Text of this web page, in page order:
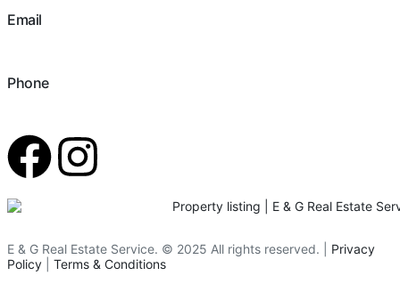
Email
Phone
E & G Real Estate Service. © 2025 All rights reserved. | Privacy
Policy
Terms & Conditions